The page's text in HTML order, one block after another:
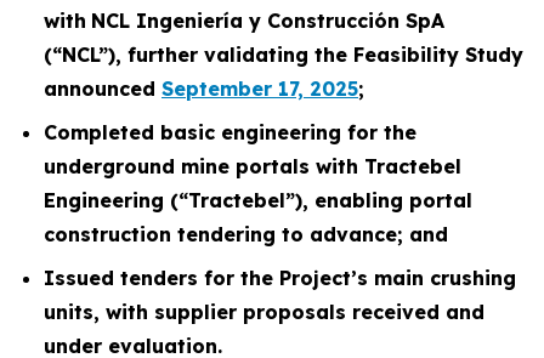
with NCL Ingeniería y Construcción SpA
(“NCL”), further validating the Feasibility Study
announced September 17, 2025;
Completed basic engineering for the
underground mine portals with Tractebel
Engineering (“Tractebel”), enabling portal
construction tendering to advance; and
Issued tenders for the Project’s main crushing
units, with supplier proposals received and
under evaluation.